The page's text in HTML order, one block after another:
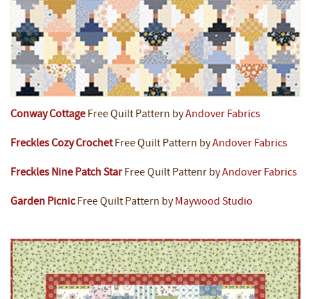
Conway Cottage Free Quilt Pattern byAndover Fabrics
Freckles Cozy CrochetFree Quilt Pattern byAndover Fabrics
Freckles Nine Patch StarFree Quilt Pattenr byAndover Fabrics
Garden PicnicFree Quilt Pattern by Maywood Studio